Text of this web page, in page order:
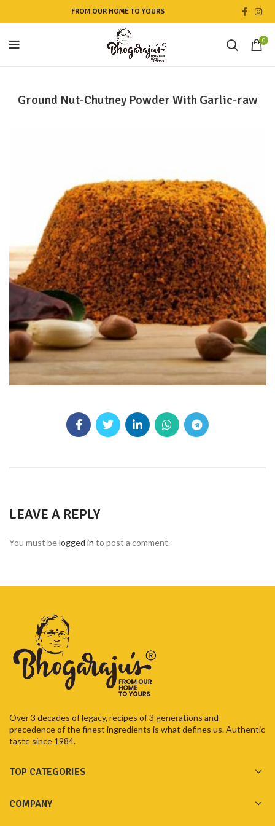
FROM OUR HOME TO YOURS
0
Ground Nut-Chutney Powder With Garlic-raw
LEAVE A REPLY
You must belogged in to post a comment.
Over 3 decades of legacy, recipes of 3 generations and
precedence of the finest ingredients is what defines us. Authentic
taste since 1984.
TOP CATEGORIES
COMPANY